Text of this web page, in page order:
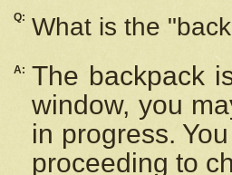
Q: What is the
A: The backpack
window, you
in progress.
proceeding to